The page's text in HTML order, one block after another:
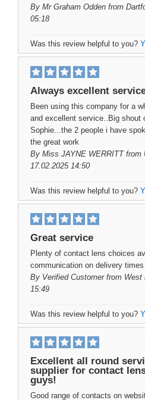
By Mr Graham Odden from
05:18
Was this review helpful to you?
Always excellent
Been using this company for a
and excellent service..Big shout
Sophie...the 2 people i have
the great work
By Miss JAYNE WERRITTfrom
17.02.2025 14:50
Was this review helpful to you?
Great service
Plenty of contact lens choices
communication on delivery times
By Verified Customerfrom West
15:49
Was this review helpful to you?
Excellent all round
supplier for contact
guys!
Good range of contacts on